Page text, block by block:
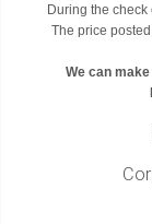
During the check
The price
We can